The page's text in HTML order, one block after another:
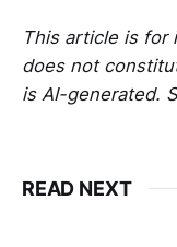
This article is for
does not
is AI-generated.
READ NEXT